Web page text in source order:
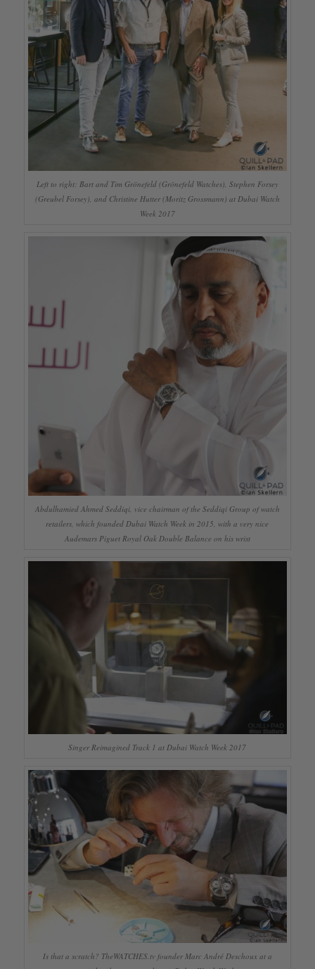
Left to right: Bart and Tim Grönefeld (Grönefeld Watches), Stephen Forsey
(Greubel Forsey), and Christine Hutter (Moritz Grossmann) at Dubai Watch
Week 2017
Abdulhamied Ahmed Seddiqi, vice chairman of the Seddiqi Group of watch
retailers, which founded Dubai Watch Week in 2015, with a very nice
Audemars Piguet Royal Oak Double Balance on his wrist
Singer Reimagined Track 1 at Dubai Watch Week 2017
Is that a scratch? TheWATCHES.tv founder Marc André Deschoux at a